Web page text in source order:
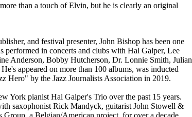
than a touch of Elvin, but he is clearly an original
and festival presenter, John Bishop has been one
performed in concerts and clubs with Hal Galper, Lee
Anderson, Bobby Hutcherson, Dr. Lonnie Smith, Julian
appeared on more than 100 albums, was inducted
Hero" by the Jazz Journalists Association in 2019.
York pianist Hal Galper's Trio over the past 15 years.
saxophonist Rick Mandyck, guitarist John Stowell &
a Belgian/American project, for over a decade.